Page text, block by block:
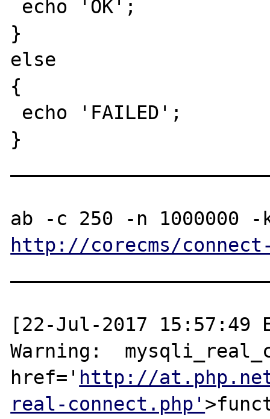
}
else
{
}
http://corecms/
[22-Jul-2017 15:57:49
Warning:
href=' http://
real-connect.php'